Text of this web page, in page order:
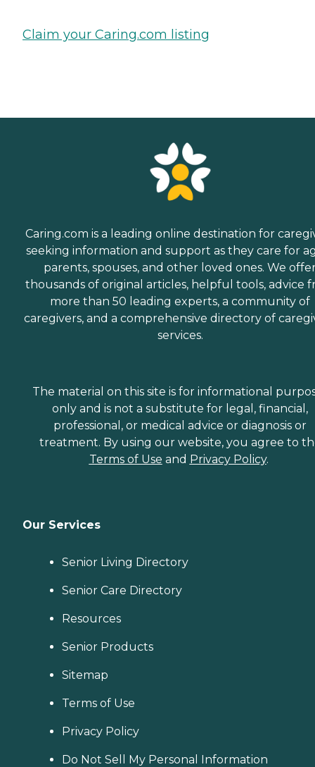
Claim your Caring.com listing
Caring.com is a leading online destination for
seeking information and support as they care for
parents, spouses, and other loved ones. We
thousands of original articles, helpful tools, advice
more than 50 leading experts, a community of
caregivers, and a comprehensive directory of
services.
The material on this site is for informational
only and is not a substitute for legal, financial,
professional, or medical advice or diagnosis or
treatment. By using our website, you agree to
Terms of Use and Privacy Policy.
Our Services
Senior Living Directory
Senior Care Directory
Resources
Senior Products
Sitemap
Terms of Use
Privacy Policy
Do Not Sell My Personal Information